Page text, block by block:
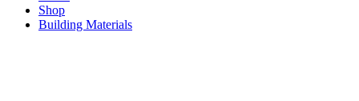
Shop
Building Materials